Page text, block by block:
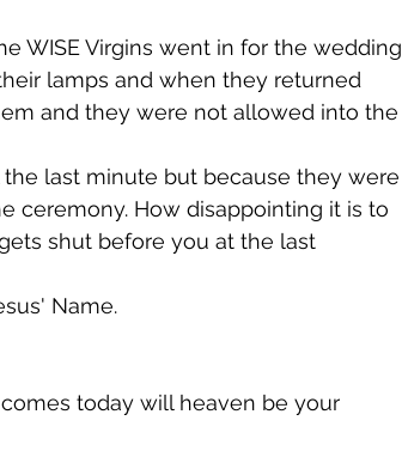
WISE Virgins went in for the wedding
lamps and when they returned
and they were not allowed into the
last minute but because they were
ceremony. How disappointing it is to
shut before you at the last
Name.
today will heaven be your